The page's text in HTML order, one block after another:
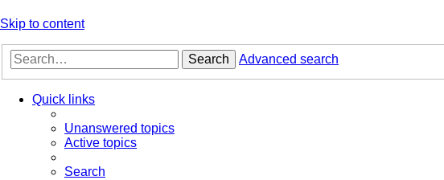
Skip to content
Search Advanced search
Quick links
Unanswered topics
Active topics
Search